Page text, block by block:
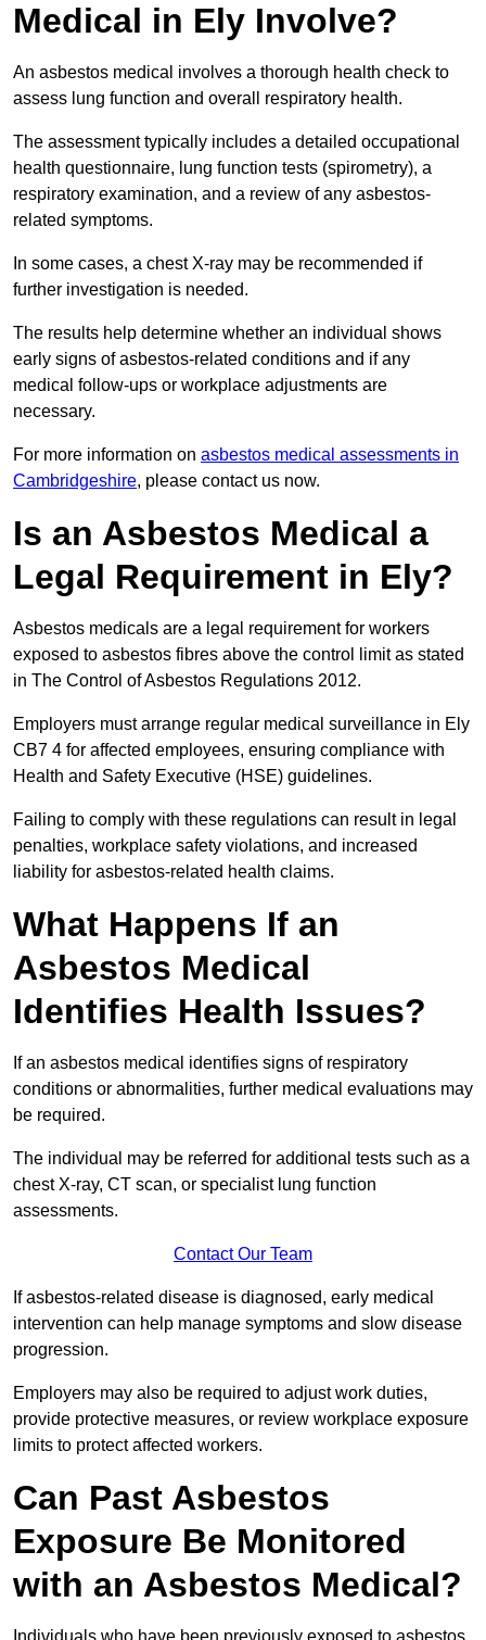
Medical in Ely Involve?
An asbestos medical involves a thorough health check to
assess lung function and overall respiratory health.
The assessment typically includes a detailed occupational
health questionnaire, lung function tests (spirometry), a
respiratory examination, and a review of any asbestos-
related symptoms.
In some cases, a chest X-ray may be recommended if
further investigation is needed.
The results help determine whether an individual shows
early signs of asbestos-related conditions and if any
medical follow-ups or workplace adjustments are
necessary.
For more information on asbestos medical assessments in
Cambridgeshire, please contact us now.
Is an Asbestos Medical a
Legal Requirement in Ely?
Asbestos medicals are a legal requirement for workers
exposed to asbestos fibres above the control limit as stated
in The Control of Asbestos Regulations 2012.
Employers must arrange regular medical surveillance in Ely
CB7 4 for affected employees, ensuring compliance with
Health and Safety Executive (HSE) guidelines.
Failing to comply with these regulations can result in legal
penalties, workplace safety violations, and increased
liability for asbestos-related health claims.
What Happens If an
Asbestos Medical
Identifies Health Issues?
If an asbestos medical identifies signs of respiratory
conditions or abnormalities, further medical evaluations may
be required.
The individual may be referred for additional tests such as a
chest X-ray, CT scan, or specialist lung function
assessments.
Contact Our Team
If asbestos-related disease is diagnosed, early medical
intervention can help manage symptoms and slow disease
progression.
Employers may also be required to adjust work duties,
provide protective measures, or review workplace exposure
limits to protect affected workers.
Can Past Asbestos
Exposure Be Monitored
with an Asbestos Medical?